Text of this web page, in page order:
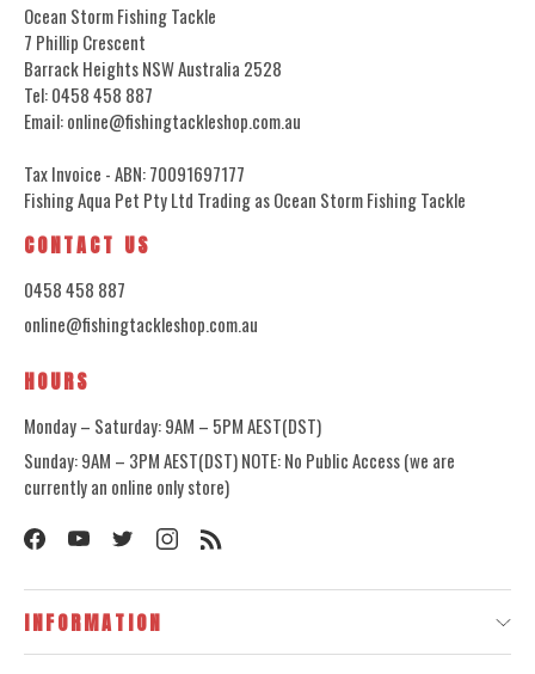
Ocean Storm Fishing Tackle
7 Phillip Crescent
Barrack Heights NSW Australia 2528
Tel: 0458 458 887
Email: online@fishingtackleshop.com.au
Tax Invoice - ABN: 70091697177
Fishing Aqua Pet Pty Ltd Trading as Ocean Storm Fishing Tackle
CONTACT US
0458 458 887
online@fishingtackleshop.com.au
HOURS
Monday – Saturday: 9AM – 5PM AEST(DST)
Sunday: 9AM – 3PM AEST(DST) NOTE: No Public Access (we are
currently an online only store)
INFORMATION